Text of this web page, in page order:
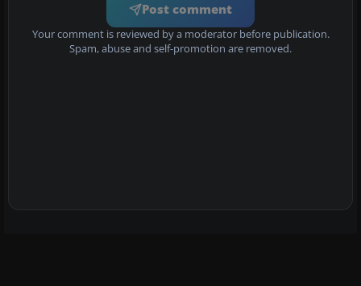
Post comment
Your comment is reviewed by a moderator before publication.
Spam, abuse and self-promotion are removed.